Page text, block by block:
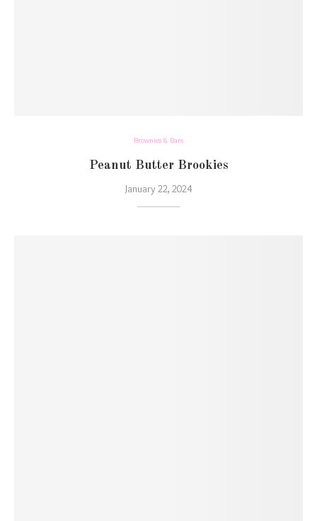
Brownies & Bars
Peanut Butter Brookies
January 22, 2024